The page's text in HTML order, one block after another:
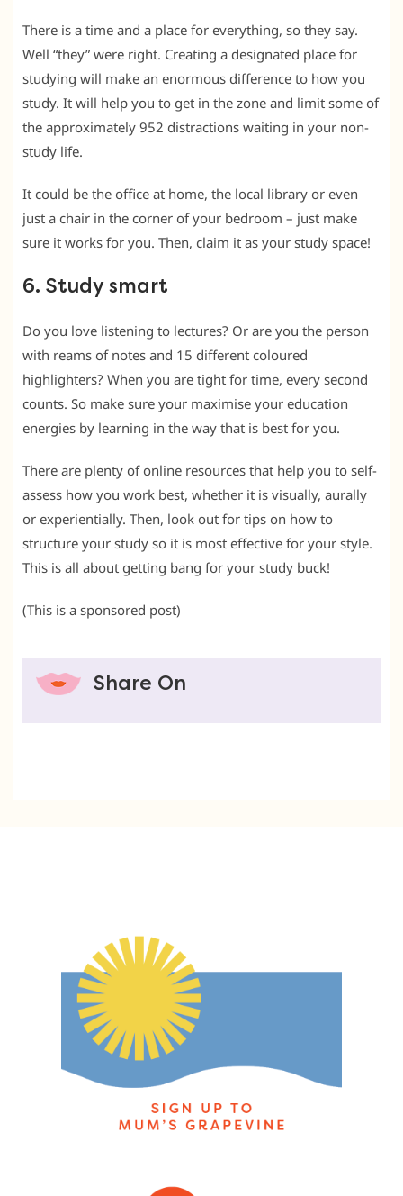
There is a time and a place for everything, so they say.
Well “they” were right. Creating a designated place for
studying will make an enormous difference to how you
study. It will help you to get in the zone and limit some of
the approximately 952 distractions waiting in your non-
study life.
It could be the office at home, the local library or even
just a chair in the corner of your bedroom – just make
sure it works for you. Then, claim it as your study space!
6. Study smart
Do you love listening to lectures? Or are you the person
with reams of notes and 15 different coloured
highlighters? When you are tight for time, every second
counts. So make sure your maximise your education
energies by learning in the way that is best for you.
There are plenty of online resources that help you to self-
assess how you work best, whether it is visually, aurally
or experientially. Then, look out for tips on how to
structure your study so it is most effective for your style.
This is all about getting bang for your study buck!
(This is a sponsored post)
Share On